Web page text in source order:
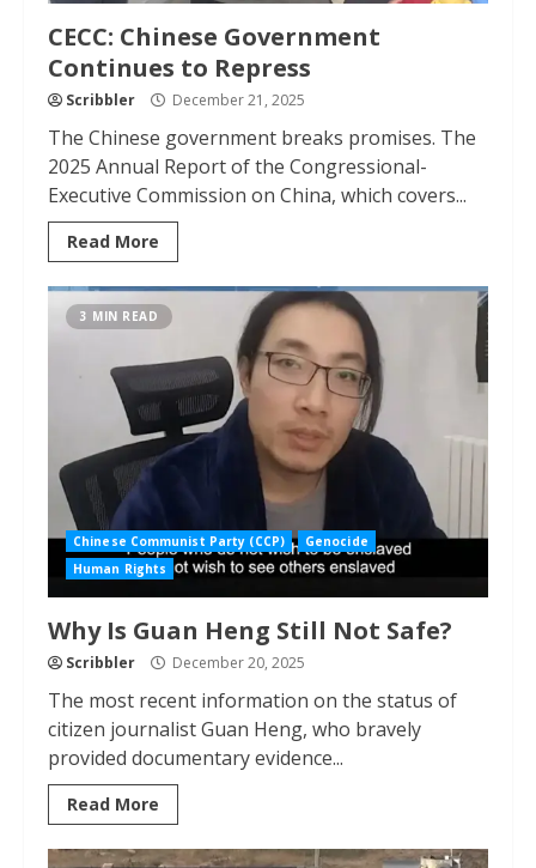
CECC: Chinese Government
Continues to Repress
Scribbler December 21, 2025
The Chinese government breaks promises. The
2025 Annual Report of the Congressional-
Executive Commission on China, which covers...
Read More
3 MIN READ
Chinese Communist Party (CCP)
Genocide
Human Rights
Why Is Guan Heng Still Not Safe?
Scribbler December 20, 2025
The most recent information on the status of
citizen journalist Guan Heng, who bravely
provided documentary evidence...
Read More